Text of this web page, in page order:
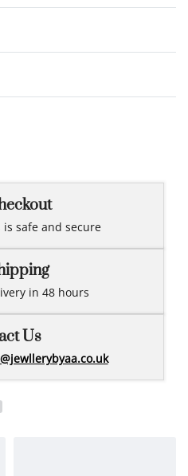
is safe and secure
in 48 hours
Us